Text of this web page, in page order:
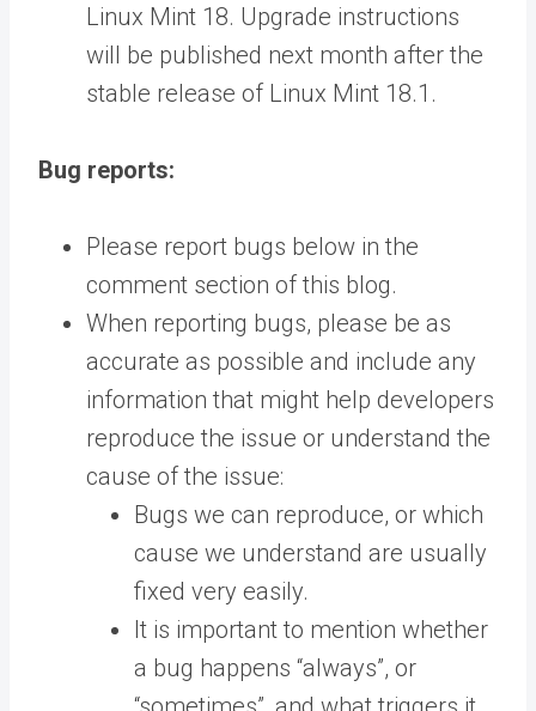
Linux Mint 18. Upgrade instructions
will be published next month after the
stable release of Linux Mint 18.1.
Bug reports:
Please report bugs below in the
comment section of this blog.
When reporting bugs, please be as
accurate as possible and include any
information that might help developers
reproduce the issue or understand the
cause of the issue:
Bugs we can reproduce, or which
cause we understand are usually
fixed very easily.
It is important to mention whether
a bug happens “always”, or